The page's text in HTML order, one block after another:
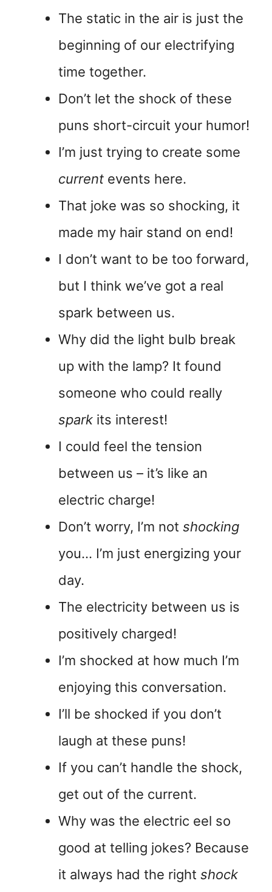
The static in the air is just the
beginning of our electrifying
time together.
Don’t let the shock of these
puns short-circuit your humor!
I’m just trying to create some
current events here.
That joke was so shocking, it
made my hair stand on end!
I don’t want to be too forward,
but I think we’ve got a real
spark between us.
Why did the light bulb break
up with the lamp? It found
someone who could really
spark its interest!
I could feel the tension
between us – it’s like an
electric charge!
Don’t worry, I’m not shocking
you… I’m just energizing your
day.
The electricity between us is
positively charged!
I’m shocked at how much I’m
enjoying this conversation.
I’ll be shocked if you don’t
laugh at these puns!
If you can’t handle the shock,
get out of the current.
Why was the electric eel so
good at telling jokes? Because
it always had the right shock